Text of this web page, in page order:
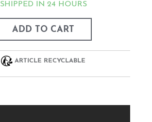
SHIPPED IN 24 HOURS
ADD TO CART
ARTICLE RECYCLABLE